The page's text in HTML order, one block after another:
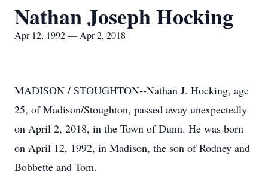
Nathan Joseph Hocking
Apr 12, 1992 — Apr 2, 2018
MADISON / STOUGHTON--Nathan J. Hocking, age
25, of Madison/Stoughton, passed away unexpectedly
on April 2, 2018, in the Town of Dunn. He was born
on April 12, 1992, in Madison, the son of Rodney and
Bobbette and Tom.